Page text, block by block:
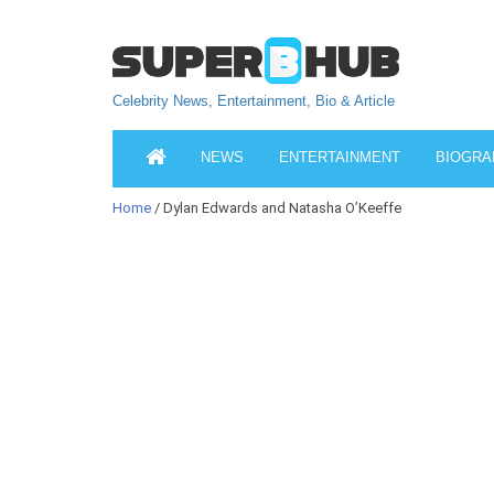
Celebrity News, Entertainment, Bio & Article
NEWS ENTERTAINMENT
Home / Dylan Edwards and Natasha O’Keeffe